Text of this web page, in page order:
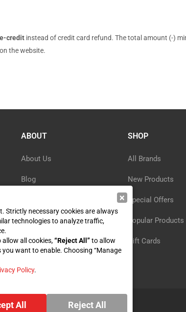
creditinstead of credit card refund. The total amount (-)
the website.
ABOUT
About Us
Blog
Reviews
Sitemap
SHOP
All Brands
New Products
Special Offers
Popular Products
Gift Cards
×
Strictly necessary cookies are always
technologies to analyze traffic,
allow all cookies,“Reject All” to allow
want to enable. Choosing “Manage
Policy.
All Reject All